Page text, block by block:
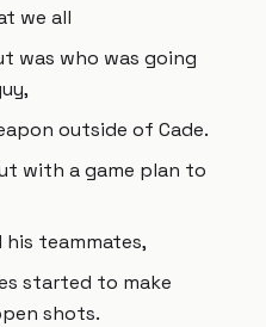
we all
was who was going
outside of Cade.
with a game plan to
teammates,
started to make
shots.